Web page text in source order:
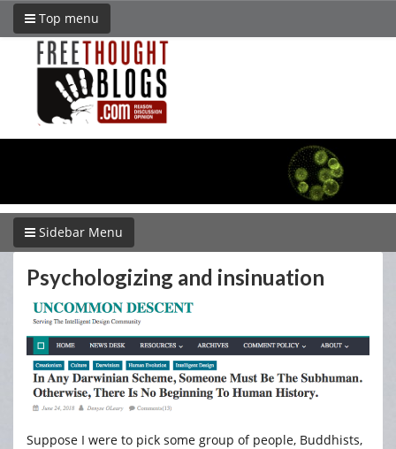
Top menu
Sidebar Menu
Psychologizing and insinuation
Suppose I were to pick some group of people, Buddhists,